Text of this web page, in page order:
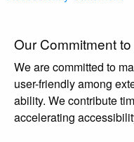
Our Commitment
We are committed to
user-friendly among
ability. We contribute
accelerating